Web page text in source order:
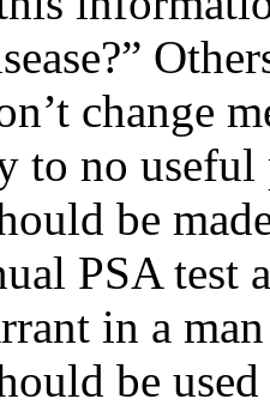
change
to no
be
PSA test
in a
be